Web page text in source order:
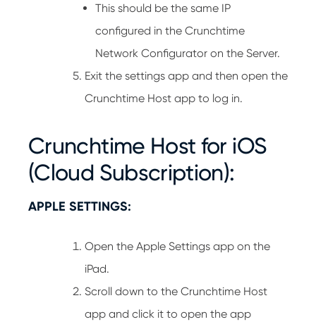
This should be the same IP
configured in the Crunchtime
Network Configurator on the Server.
Exit the settings app and then open the
Crunchtime Host app to log in.
Crunchtime Host for iOS
(Cloud Subscription):
APPLE SETTINGS:
Open the Apple Settings app on the
iPad.
Scroll down to the Crunchtime Host
app and click it to open the app